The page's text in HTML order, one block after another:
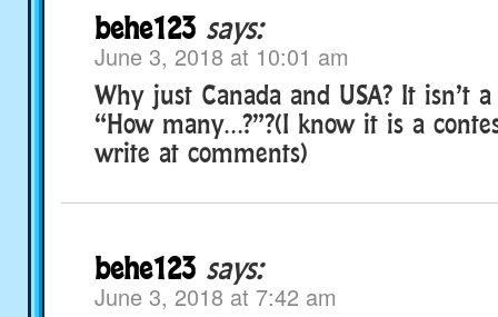
behe123 says:
June 3, 2018 at 10:01 am
Why just Canada and USA? It isn’t
“How many…?”?(I know it is a
write at comments)
behe123 says:
June 3, 2018 at 7:42 am